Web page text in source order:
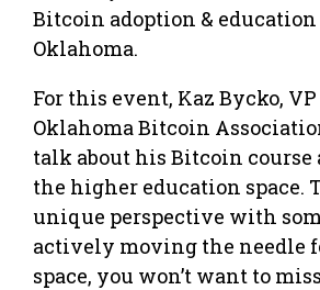
Bitcoin adoption &
Oklahoma.
For this event, Kaz Bycko,
Oklahoma Bitcoin
talk about his Bitcoin
the higher education space.
unique perspective with
actively moving the needle
space, you won’t want to